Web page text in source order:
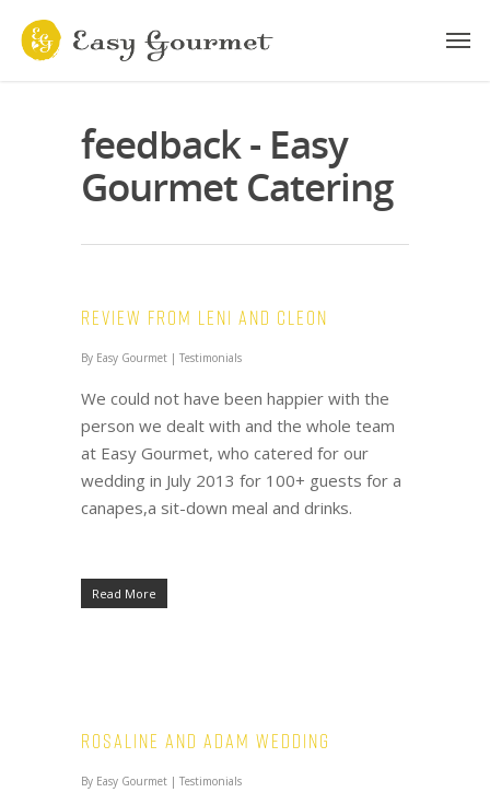
feedback - Easy
Gourmet Catering
Review from Leni and Cleon
By Easy Gourmet | Testimonials
We could not have been happier with the
person we dealt with and the whole team
at Easy Gourmet, who catered for our
wedding in July 2013 for 100+ guests for a
canapes,a sit-down meal and drinks.
Read More
Rosaline and Adam Wedding
By Easy Gourmet | Testimonials